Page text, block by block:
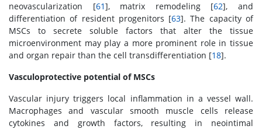
neovascularization [61], matrix remodeling [62], and
differentiation of resident progenitors [63]. The capacity of
MSCs to secrete soluble factors that alter the tissue
microenvironment may play a more prominent role in tissue
and organ repair than the cell transdifferentiation [18].
Vasculoprotective potential of MSCs
Vascular injury triggers local inflammation in a vessel wall.
Macrophages and vascular smooth muscle cells release
cytokines and growth factors, resulting in neointimal